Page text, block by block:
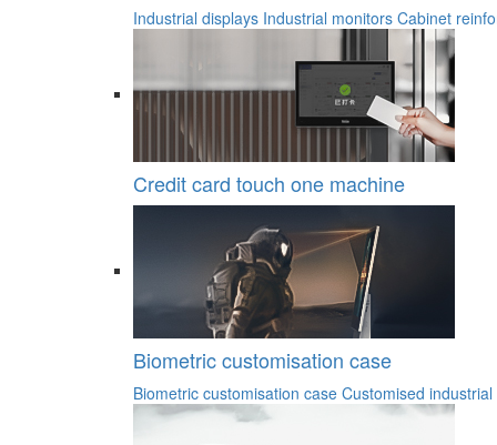
Industrial displays Industrial monitors Cabinet
Credit card touch one machine
Biometric customisation case
Biometric customisation case Customised